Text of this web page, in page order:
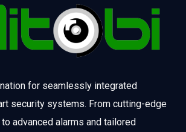
for seamlessly integrated
security systems. From cutting-edge
advanced alarms and tailored